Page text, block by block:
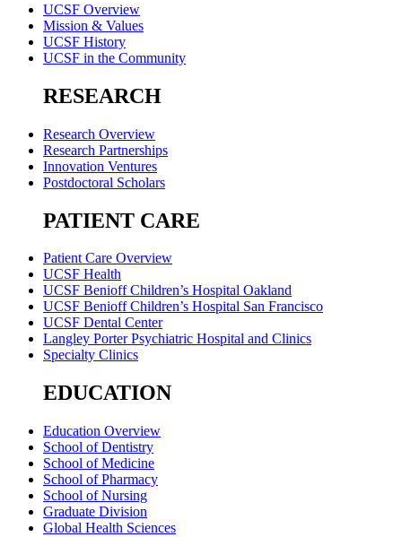
UCSF Overview
Mission & Values
UCSF History
UCSF in the Community
RESEARCH
Research Overview
Research Partnerships
Innovation Ventures
Postdoctoral Scholars
PATIENT CARE
Patient Care Overview
UCSF Health
UCSF Benioff Children’s Hospital Oakland
UCSF Benioff Children’s Hospital San Francisco
UCSF Dental Center
Langley Porter Psychiatric Hospital and Clinics
Specialty Clinics
EDUCATION
Education Overview
School of Dentistry
School of Medicine
School of Pharmacy
School of Nursing
Graduate Division
Global Health Sciences